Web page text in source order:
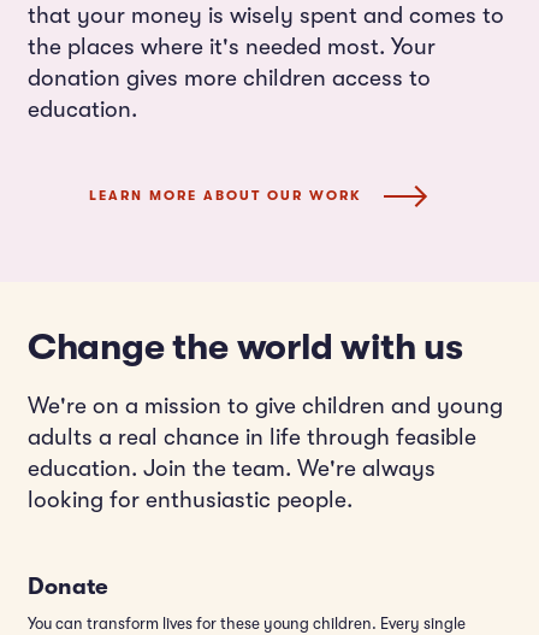
that your money is wisely spent and comes to
the places where it's needed most. Your
donation gives more children access to
education.
LEARN MORE ABOUT OUR WORK
Change the world with us
We're on a mission to give children and young
adults a real chance in life through feasible
education. Join the team. We're always
looking for enthusiastic people.
Donate
You can transform lives for these young children. Every single